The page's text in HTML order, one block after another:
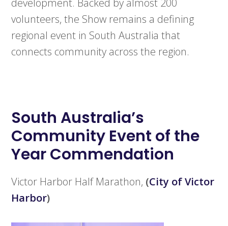
volunteers, the Show remains a defining
regional event in South Australia that
connects community across the region.
South Australia’s
Community Event of the
Year Commendation
Victor Harbor Half Marathon, (City of Victor
Harbor)